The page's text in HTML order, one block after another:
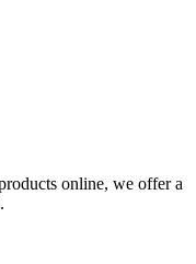
online, we offer a